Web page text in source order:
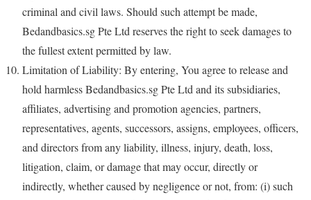
criminal and civil laws. Should such attempt be made,
Bedandbasics.sg Pte Ltd reserves the right to seek damages to
the fullest extent permitted by law.
Limitation of Liability: By entering, You agree to release and
hold harmless Bedandbasics.sg Pte Ltd and its subsidiaries,
affiliates, advertising and promotion agencies, partners,
representatives, agents, successors, assigns, employees, officers,
and directors from any liability, illness, injury, death, loss,
litigation, claim, or damage that may occur, directly or
indirectly, whether caused by negligence or not, from: (i) such